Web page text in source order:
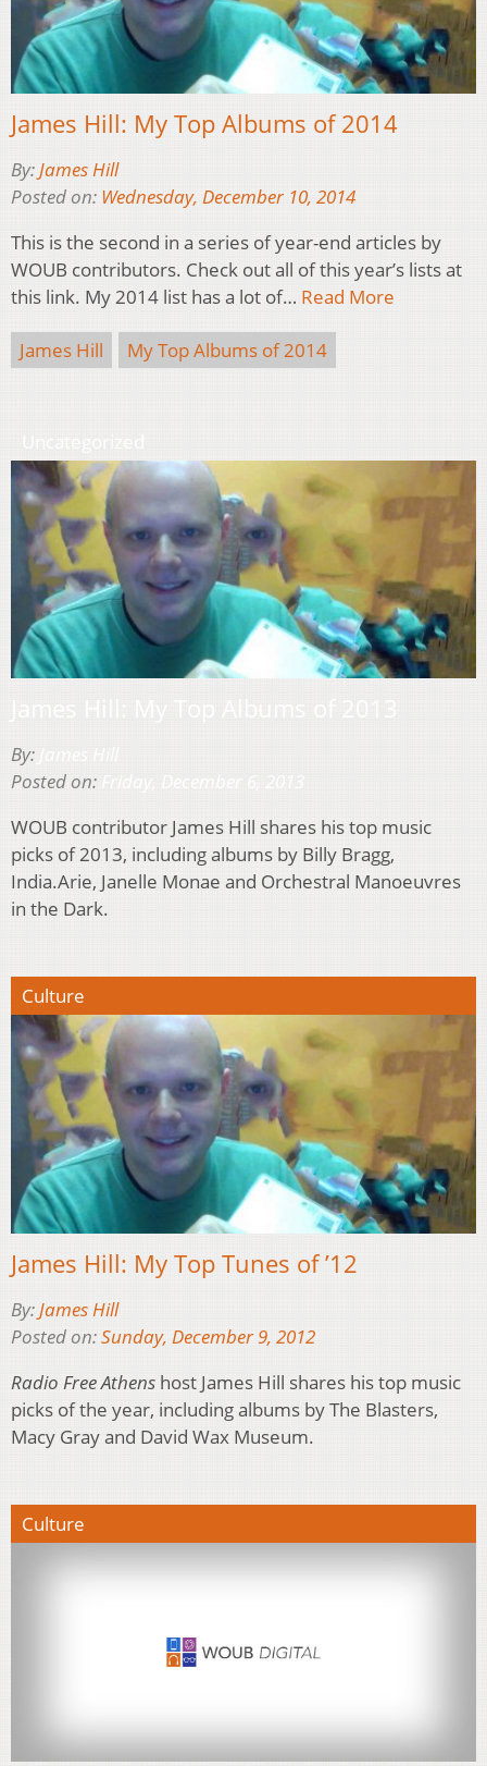
James Hill: My Top Albums of 2014
By:James Hill
Posted on: Wednesday, December 10, 2014
This is the second in a series of year-end articles by
WOUB contributors. Check out all of this year’s lists at
this link. My 2014 list has a lot of… Read More
James Hill My Top Albums of 2014
By:
Posted on:
WOUB contributor James Hill shares his top music
picks of 2013, including albums by Billy Bragg,
India.Arie, Janelle Monae and Orchestral Manoeuvres
in the Dark.
Culture
James Hill: My Top Tunes of ’12
By:James Hill
Posted on:Sunday, December 9, 2012
Radio Free Athens host James Hill shares his top music
picks of the year, including albums by The Blasters,
Macy Gray and David Wax Museum.
Culture